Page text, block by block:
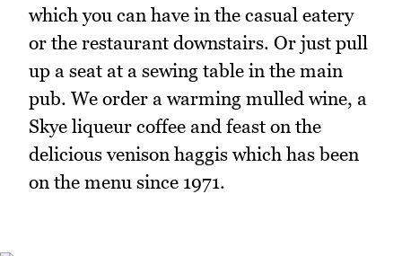
which you can have in the casual eatery
or the restaurant downstairs. Or just pull
up a seat at a sewing table in the main
pub. We order a warming mulled wine, a
Skye liqueur coffee and feast on the
delicious venison haggis which has been
on the menu since 1971.